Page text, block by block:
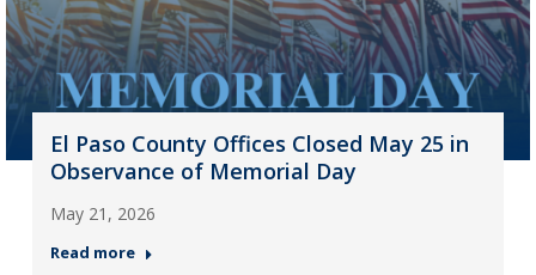
El Paso County Offices Closed May 25 in
Observance of Memorial Day
May 21, 2026
Read more